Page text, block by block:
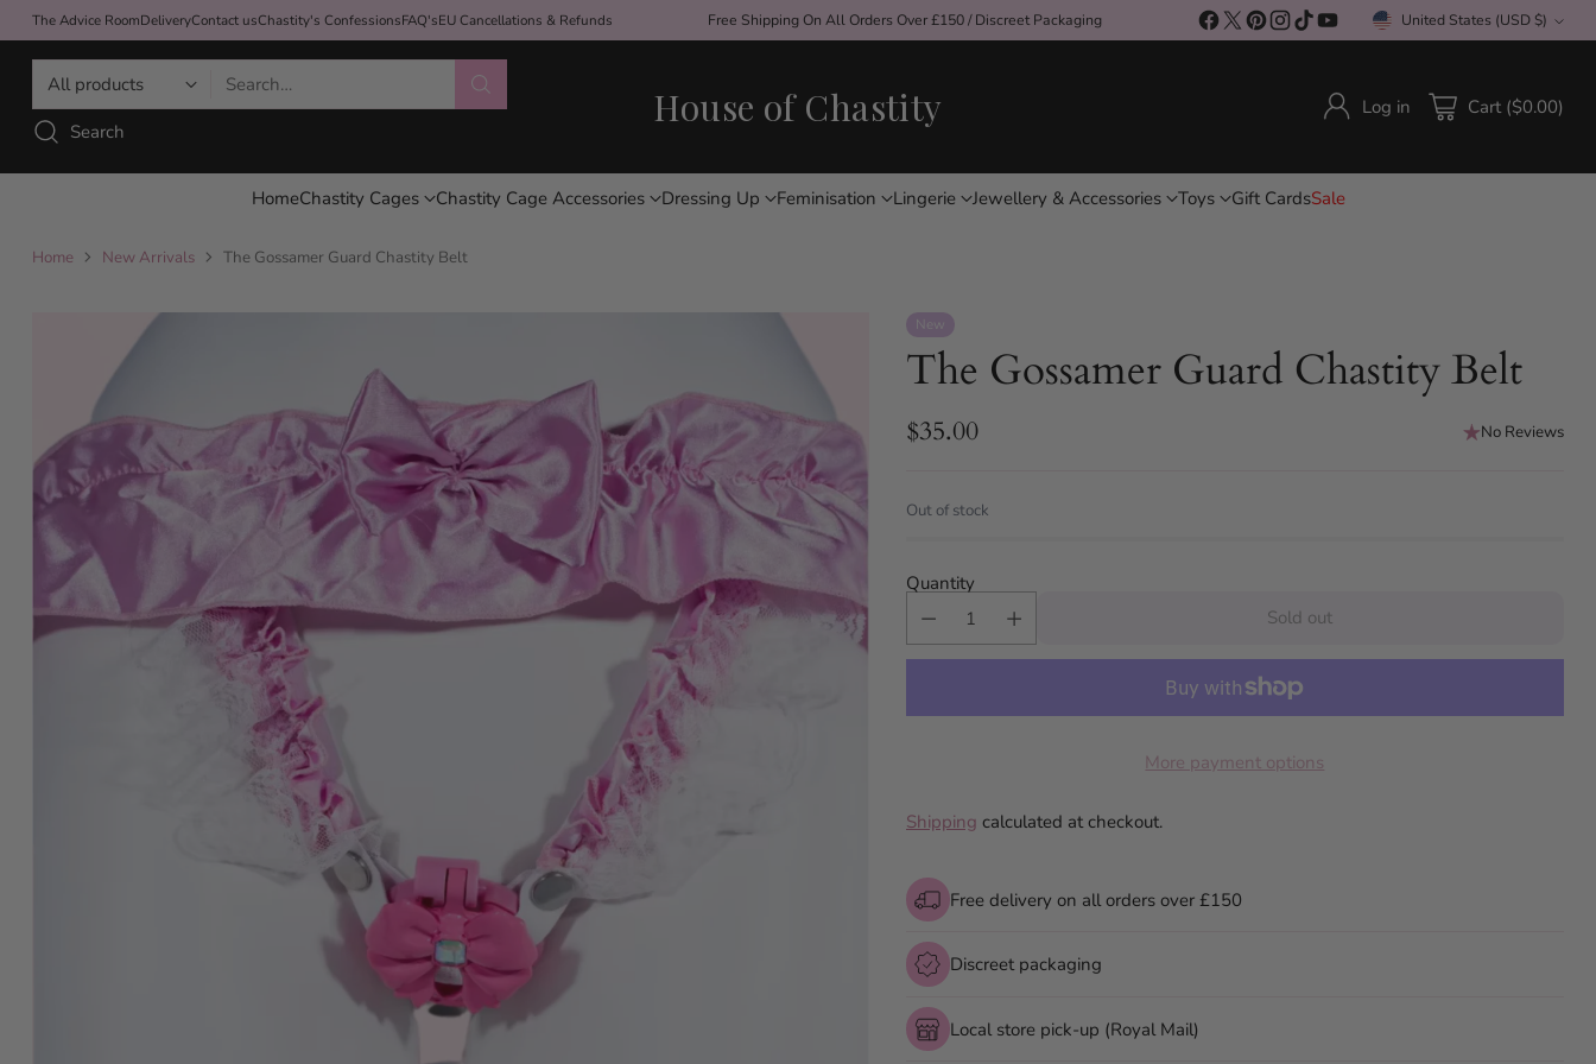
The Advice RoomDeliveryContact usChastity's ConfessionsFAQ'sEU Cancellations & Refunds Free Shipping On All Orders Over £150 / Discreet Packaging Currency United States (USD $)
Search…
Search
House of Chastity Log in Cart ($0.00)
HomeChastity Cages Chastity Cage Accessories Dressing Up Feminisation Lingerie Jewellery & Accessories Toys Gift CardsSale
Home New Arrivals The Gossamer Guard Chastity Belt
New
The Gossamer Guard Chastity Belt
Regular
$35.00 No Reviews
Out of stock
Quantity
Sold out
More payment options
Shipping calculated at checkout.
Free delivery on all orders over £150
Discreet packaging
Local store pick-up (Royal Mail)